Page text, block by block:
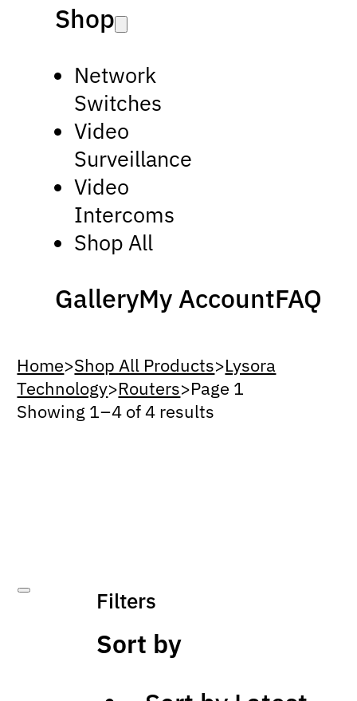
Shop
Network
Switches
Video
Surveillance
Video
Intercoms
Shop All
GalleryMy AccountFAQ
Home>Shop All Products>Lysora
Technology>Routers>Page 1
Showing 1 – 4 of 4 results
Filters
Sort by